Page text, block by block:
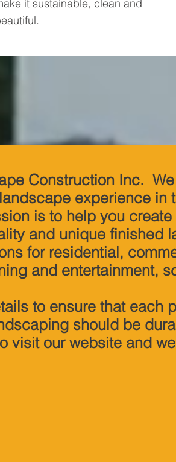
it sustainable, clean and
Construction Inc.
experience in
is to help you
and unique finished
for residential,
and entertainment,
to ensure that each
should be
visit our website and